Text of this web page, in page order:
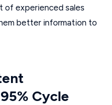
of experienced sales
better information to
Cycle